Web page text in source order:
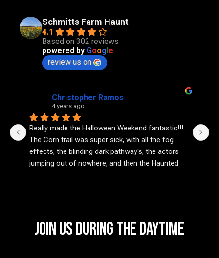
Schmitts Farm Haunt
4.1
Based on 302 reviews
powered by Google
review us on
Christopher Ramos
4 years ago
Really made the Halloween Weekend fantastic!!!
The Corn trail was super sick, with all the fog
effects, the blinding dark pathway's, the actors
jumping out of nowhere, and then the Haunted
attraction, and I can’t wait to see what’s to come
next year!
Join Us During the Daytime